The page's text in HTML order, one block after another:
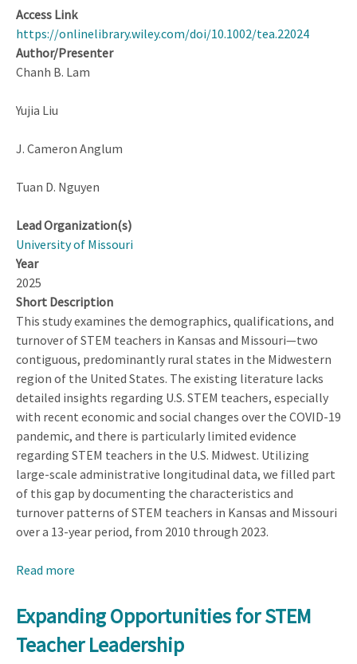
Access Link
https://onlinelibrary.wiley.com/doi/10.1002/tea.22024
Author/Presenter
Chanh B. Lam
Yujia Liu
J. Cameron Anglum
Tuan D. Nguyen
Lead Organization(s)
University of Missouri
Year
2025
Short Description
This study examines the demographics, qualifications, and
turnover of STEM teachers in Kansas and Missouri—two
contiguous, predominantly rural states in the Midwestern
region of the United States. The existing literature lacks
detailed insights regarding U.S. STEM teachers, especially
with recent economic and social changes over the COVID-19
pandemic, and there is particularly limited evidence
regarding STEM teachers in the U.S. Midwest. Utilizing
large-scale administrative longitudinal data, we filled part
of this gap by documenting the characteristics and
turnover patterns of STEM teachers in Kansas and Missouri
over a 13-year period, from 2010 through 2023.
Read more
Teacher
Characteristics
and
Expanding Opportunities for STEM
Teacher Leadership